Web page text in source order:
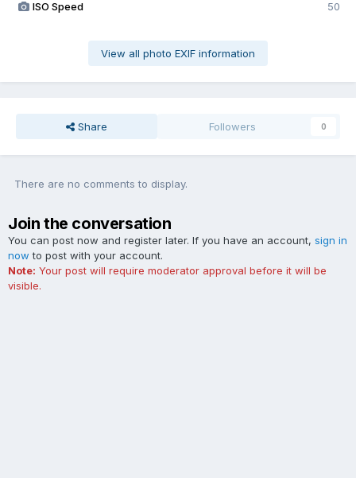
ISO Speed 50
View all photo EXIF information
Share Followers 0
There are no comments to display.
Join the conversation
You can post now and register later. If you have an account, sign in
now to post with your account.
Note: Your post will require moderator approval before it will be
visible.